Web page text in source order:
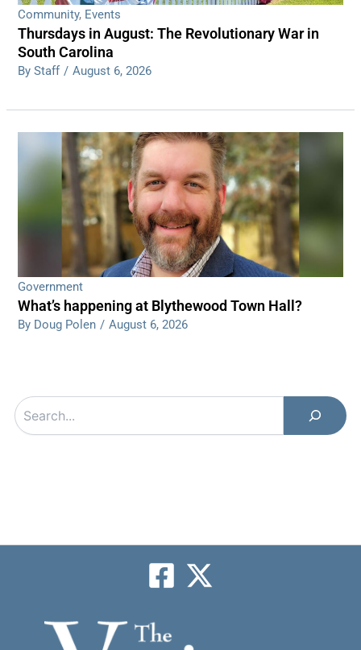
Community, Events
Thursdays in August: The Revolutionary War in
South Carolina
By Staff / August 6, 2026
Government
What’s happening at Blythewood Town Hall?
By Doug Polen / August 6, 2026
Search